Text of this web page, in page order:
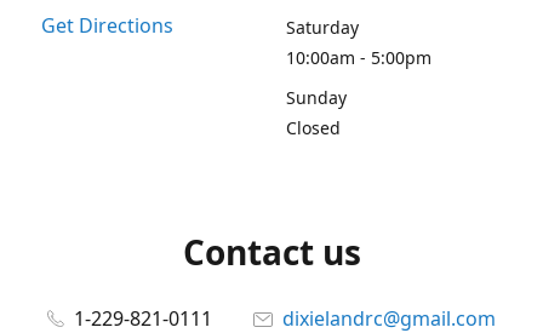
Get Directions
Saturday
10:00am - 5:00pm
Sunday
Closed
Contact us
1-229-821-0111 dixielandrc@gmail.com